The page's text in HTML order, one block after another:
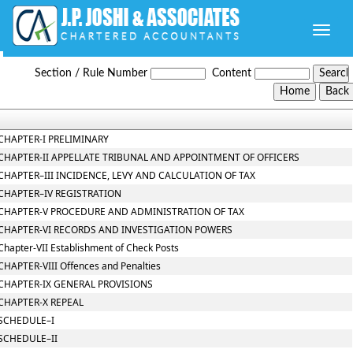
Toggle
Section / Rule Number Content
I PRELIMINARY
II APPELLATE TRIBUNAL AND APPOINTMENT OF OFFICERS
INCIDENCE, LEVY AND CALCULATION OF TAX
REGISTRATION
V PROCEDURE AND ADMINISTRATION OF TAX
VI RECORDS AND INVESTIGATION POWERS
VII Establishment of Check Posts
VIII Offences and Penalties
IX GENERAL PROVISIONS
X REPEAL